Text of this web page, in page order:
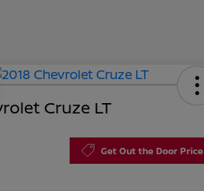
Cruze LT
Get Out the Door Price